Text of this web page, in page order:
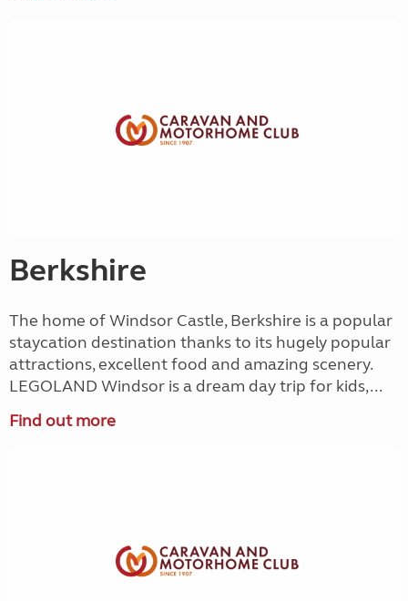
Berkshire
The home of Windsor Castle, Berkshire is a popular
staycation destination thanks to its hugely popular
attractions, excellent food and amazing scenery.
LEGOLAND Windsor is a dream day trip for kids,...
Find out more